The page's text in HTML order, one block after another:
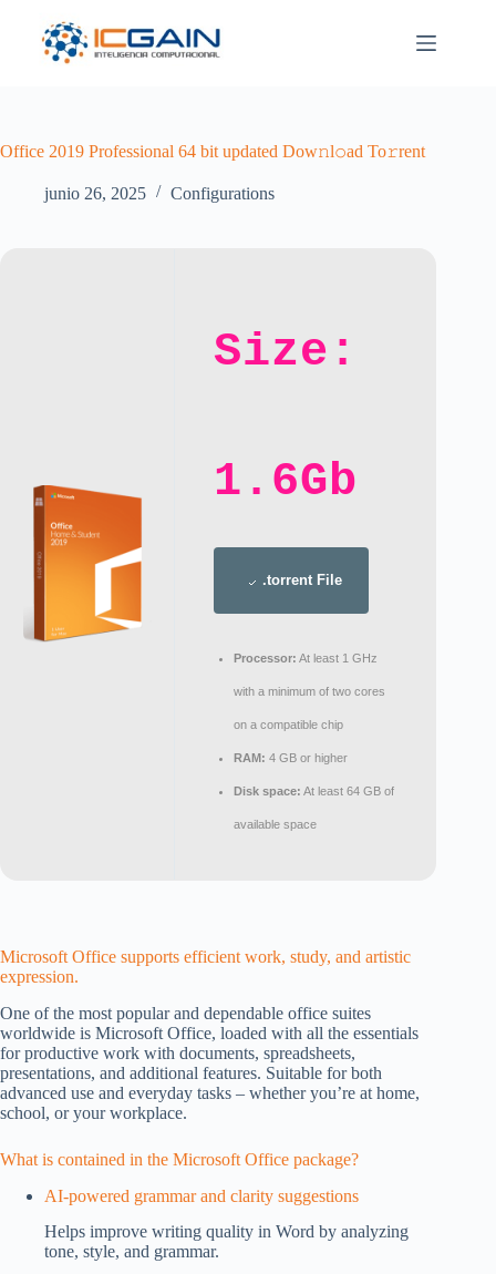
contenido
Office 2019 Professional 64 bit updated Dow𝚗l𝚘ad To𝚛rent
junio 26, 2025 Configurations
Size:
1.6Gb
.torrent File
Processor: At least 1 GHz
with a minimum of two cores
on a compatible chip
RAM: 4 GB or higher
Disk space: At least 64 GB of
available space
Microsoft Office supports efficient work, study, and artistic
expression.
One of the most popular and dependable office suites
worldwide is Microsoft Office, loaded with all the essentials
for productive work with documents, spreadsheets,
presentations, and additional features. Suitable for both
advanced use and everyday tasks – whether you’re at home,
school, or your workplace.
What is contained in the Microsoft Office package?
AI-powered grammar and clarity suggestions
Helps improve writing quality in Word by analyzing
tone, style, and grammar.